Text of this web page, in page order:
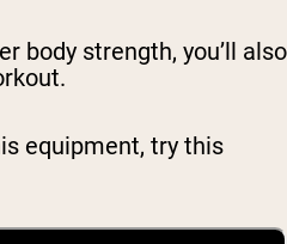
body strength, you’ll also
equipment, try this